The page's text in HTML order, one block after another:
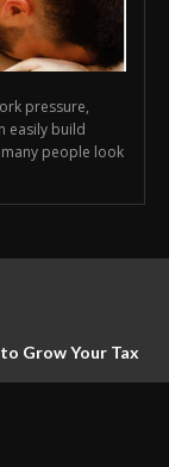
pressure,
easily build
people look
Grow Your Tax